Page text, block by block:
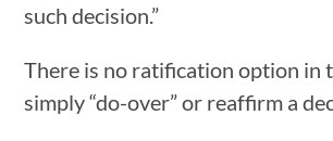
such decision.”
There is no ratification option in
simply “do-over” or reaffirm a